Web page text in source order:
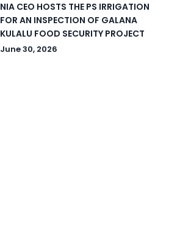
NIA CEO HOSTS THE PS IRRIGATION
FOR AN INSPECTION OF GALANA
KULALU FOOD SECURITY PROJECT
June 30, 2026